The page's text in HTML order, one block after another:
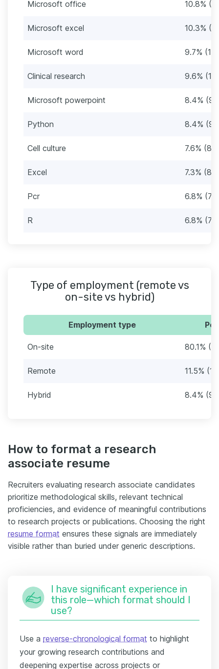
Microsoft office 10.8%
Microsoft excel 10.3%
Microsoft word 9.7%
Clinical research 9.6%
Microsoft powerpoint 8.4%
Python 8.4%
Cell culture 7.6% (86)
Excel 7.3% (83)
Pcr 6.8% (77)
R 6.8% (77)
Type of employment (remote vs
on-site vs hybrid)
Employment type
On-site 80.1%
Remote 11.5%
Hybrid 8.4%
How to format a research
associate resume
Recruiters evaluating research associate candidates
prioritize methodological skills, relevant technical
proficiencies, and evidence of meaningful contributions
to research projects or publications. Choosing the right
resume format ensures these signals are immediately
visible rather than buried under generic descriptions.
I have significant experience in
this role—which format should I
use?
Use a reverse-chronological format to highlight
your growing research contributions and
deepening expertise across projects or